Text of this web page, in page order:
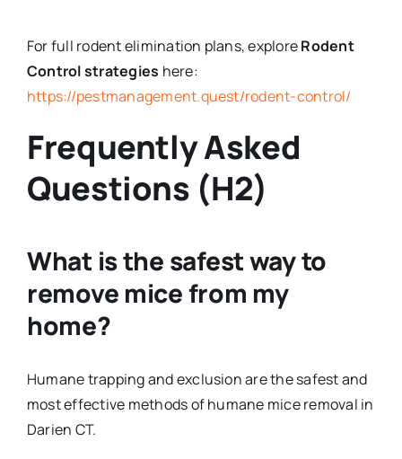
For full rodent elimination plans, exploreRodent
Control strategies here:
https://pestmanagement.quest/rodent-control/
Frequently Asked
Questions (H2)
What is the safest way to
remove mice from my
home?
Humane trapping and exclusion are the safest and
most effective methods of humane mice removal in
Darien CT.